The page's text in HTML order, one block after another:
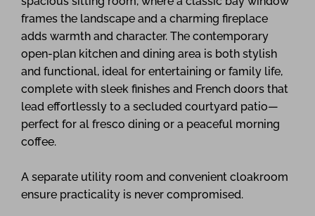
frames the landscape and a charming fireplace
adds warmth and character. The contemporary
open-plan kitchen and dining area is both stylish
and functional, ideal for entertaining or family life,
complete with sleek finishes and French doors that
lead effortlessly to a secluded courtyard patio—
perfect for al fresco dining or a peaceful morning
coffee.
A separate utility room and convenient cloakroom
ensure practicality is never compromised.